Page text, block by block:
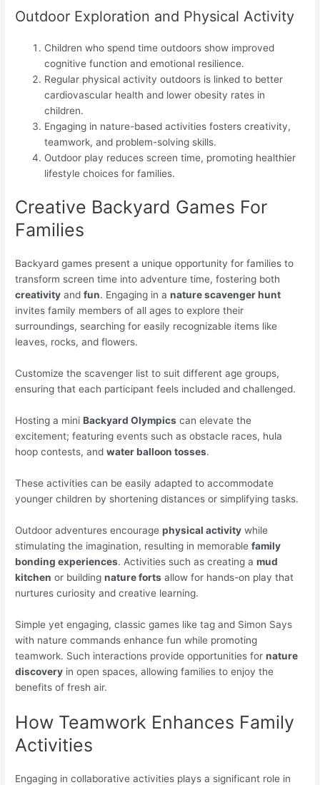
Outdoor Exploration and Physical Activity
Children who spend time outdoors show improved
cognitive function and emotional resilience.
Regular physical activity outdoors is linked to better
cardiovascular health and lower obesity rates in
children.
Engaging in nature-based activities fosters creativity,
teamwork, and problem-solving skills.
Outdoor play reduces screen time, promoting healthier
lifestyle choices for families.
Creative Backyard Games For
Families
Backyard games present a unique opportunity for families to
transform screen time into adventure time, fostering both
creativity andfun. Engaging in anature scavenger hunt
invites family members of all ages to explore their
surroundings, searching for easily recognizable items like
leaves, rocks, and flowers.
Customize the scavenger list to suit different age groups,
ensuring that each participant feels included and challenged.
Hosting a miniBackyard Olympics can elevate the
excitement; featuring events such as obstacle races, hula
hoop contests, andwater balloon tosses.
These activities can be easily adapted to accommodate
younger children by shortening distances or simplifying tasks.
Outdoor adventures encouragephysical activity while
stimulating the imagination, resulting in memorablefamily
bonding experiences. Activities such as creating amud
kitchen or buildingnature forts allow for hands-on play that
nurtures curiosity and creative learning.
Simple yet engaging, classic games like tag and Simon Says
with nature commands enhance fun while promoting
teamwork. Such interactions provide opportunities fornature
discovery in open spaces, allowing families to enjoy the
benefits of fresh air.
How Teamwork Enhances Family
Activities
Engaging in collaborative activities plays a significant role in